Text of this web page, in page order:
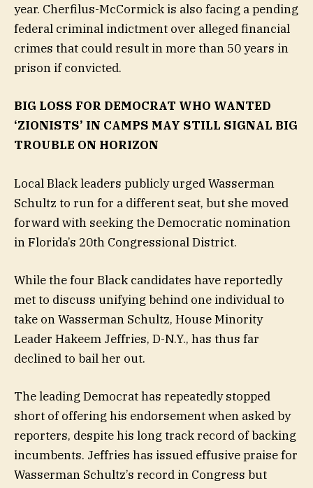
year. Cherfilus-McCormick is also facing a pending
federal criminal indictment over alleged financial
crimes that could result in more than 50 years in
prison if convicted.
BIG LOSS FOR DEMOCRAT WHO WANTED
‘ZIONISTS’ IN CAMPS MAY STILL SIGNAL BIG
TROUBLE ON HORIZON
Local Black leaders publicly urged Wasserman
Schultz to run for a different seat, but she moved
forward with seeking the Democratic nomination
in Florida’s 20th Congressional District.
While the four Black candidates have reportedly
met to discuss unifying behind one individual to
take on Wasserman Schultz, House Minority
Leader Hakeem Jeffries, D-N.Y., has thus far
declined to bail her out.
The leading Democrat has repeatedly stopped
short of offering his endorsement when asked by
reporters, despite his long track record of backing
incumbents. Jeffries has issued effusive praise for
Wasserman Schultz’s record in Congress but